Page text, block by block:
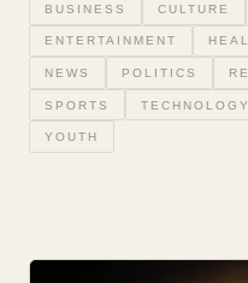
BUSINESS CULTURE
ENTERTAINMENT
NEWS POLITICS
SPORTS TECHNOLOGY
YOUTH